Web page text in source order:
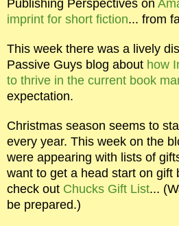
Publishing Perspectives on
imprint for short fiction... from
This week there was a lively
Passive Guys blog about how
to thrive in the current book
expectation.
Christmas season seems to
every year. This week on the
were appearing with lists of
want to get a head start on gift
check out Chucks Gift List...
be prepared.)